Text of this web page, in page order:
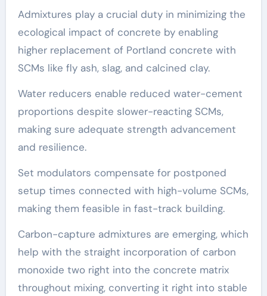
Admixtures play a crucial duty in minimizing the
ecological impact of concrete by enabling
higher replacement of Portland concrete with
SCMs like fly ash, slag, and calcined clay.
Water reducers enable reduced water-cement
proportions despite slower-reacting SCMs,
making sure adequate strength advancement
and resilience.
Set modulators compensate for postponed
setup times connected with high-volume SCMs,
making them feasible in fast-track building.
Carbon-capture admixtures are emerging, which
help with the straight incorporation of carbon
monoxide two right into the concrete matrix
throughout mixing, converting it right into stable